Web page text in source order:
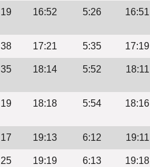
19 16:52 5:26 16:51
38 17:21 5:35 17:19
35 18:14 5:52 18:11
19 18:18 5:54 18:16
17 19:13 6:12 19:11
25 19:19 6:13 19:18